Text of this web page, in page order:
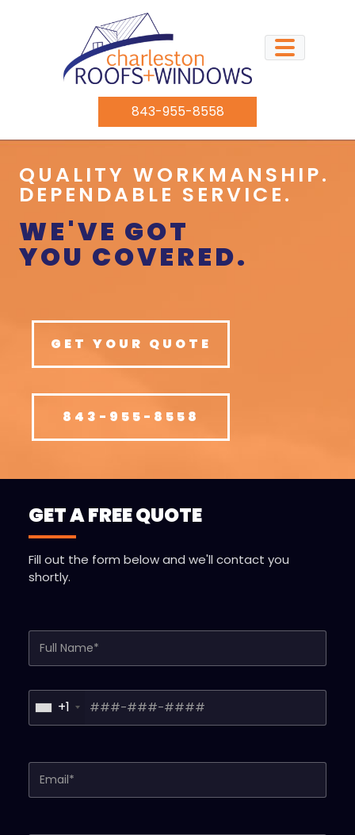
843-955-8558
QUALITY WORKMANSHIP.
DEPENDABLE SERVICE.
WE'VE GOT
YOU COVERED.
GET YOUR QUOTE
843-955-8558
GET A FREE QUOTE
Fill out the form below and we'll contact you
shortly.
+1